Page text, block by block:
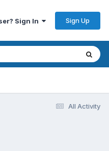
Sign In Sign Up
All Activity